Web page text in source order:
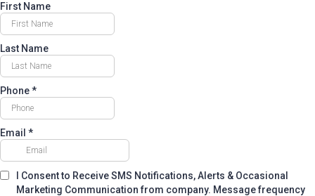
First Name
Last Name
Phone*
Email *
I Consent to Receive SMS Notifications, Alerts & Occasional
Marketing Communication from company. Message frequency